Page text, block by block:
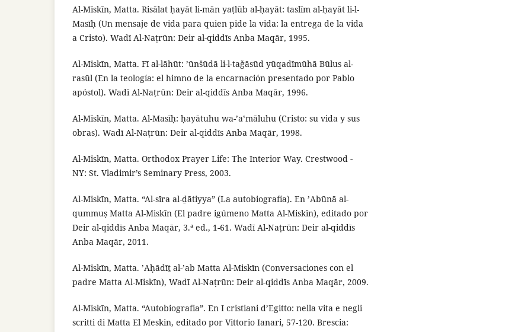
Al-Miskīn, Matta. Risālat ḥayāt li-mān yaṭlūb al-ḥayāt: taslīm al-ḥayāt li-l-
Masīḥ (Un mensaje de vida para quien pide la vida: la entrega de la vida
a Cristo). Wadī Al-Naṭrūn: Deir al-qiddīs Anba Maqār, 1995.
Al-Miskīn, Matta. Fī al-lāhūt: ’ūnšūdā li-l-taǧāsūd yūqadīmūhā Būlus al-
rasūl (En la teología: el himno de la encarnación presentado por Pablo
apóstol). Wadī Al-Naṭrūn: Deir al-qiddīs Anba Maqār, 1996.
Al-Miskīn, Matta. Al-Masīḥ: ḥayātuhu wa-’aʽmāluhu (Cristo: su vida y sus
obras). Wadī Al-Naṭrūn: Deir al-qiddīs Anba Maqār, 1998.
Al-Miskīn, Matta. Orthodox Prayer Life: The Interior Way. Crestwood -
NY: St. Vladimir’s Seminary Press, 2003.
Al-Miskīn, Matta. “Al-sīra al-ḏātiyya” (La autobiografía). En ’Abūnā al-
qummuṣ Matta Al-Miskīn (El padre igúmeno Matta Al-Miskīn), editado por
Deir al-qiddīs Anba Maqār, 3.ª ed., 1-61. Wadī Al-Naṭrūn: Deir al-qiddīs
Anba Maqār, 2011.
Al-Miskīn, Matta. ’Aḥādīṯ al-’ab Matta Al-Miskīn (Conversaciones con el
padre Matta Al-Miskīn), Wadī Al-Naṭrūn: Deir al-qiddīs Anba Maqār, 2009.
Al-Miskīn, Matta. “Autobiografia”. En I cristiani d’Egitto: nella vita e negli
scritti di Matta El Meskin, editado por Vittorio Ianari, 57-120. Brescia: